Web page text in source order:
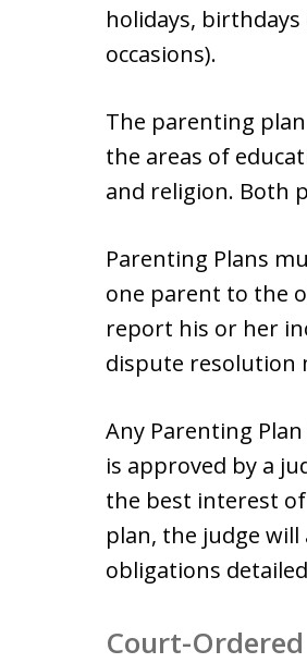
holidays,
occasions).
The parenting
the areas of
and religion. Both
Parenting Plans
one parent to the
report his or her
dispute resolution
Any Parenting
is approved by a
the best interest
plan, the judge
obligations
Court-